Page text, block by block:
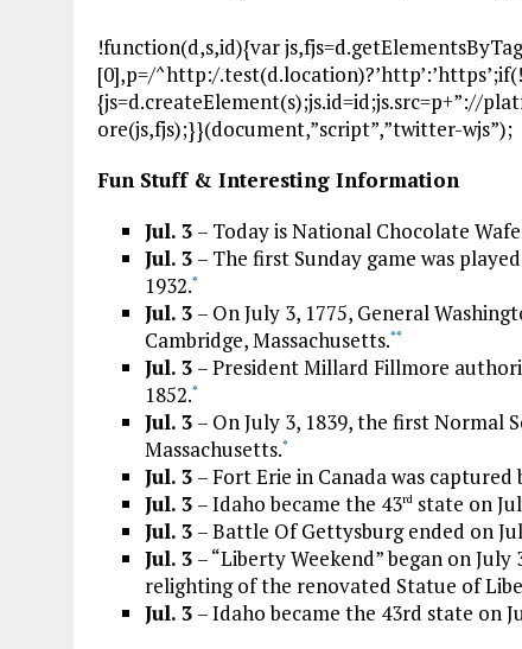
!function(d,s,id){var
[0],p=/^http:/
{js=d.createElement(s);js.id=id;js.src=p+”://
ore(js,fjs);}}(document,”script”,”twitter-wjs”);
Fun Stuff & Interesting Information
Jul. 3 – Today is National Chocolate
Jul. 3 – The first Sunday game was
1932.*
Jul. 3 – On July 3, 1775, General
Cambridge, Massachusetts.**
Jul. 3 – President Millard Fillmore
1852.*
Jul. 3 – On July 3, 1839, the first Normal
Massachusetts.*
Jul. 3 – Fort Erie in Canada was
Jul. 3 – Idaho became the 43rd state on
Jul. 3 – Battle Of Gettysburg ended on
Jul. 3 – “Liberty Weekend” began on
relighting of the renovated Statue of
Jul. 3 – Idaho became the 43rd state on